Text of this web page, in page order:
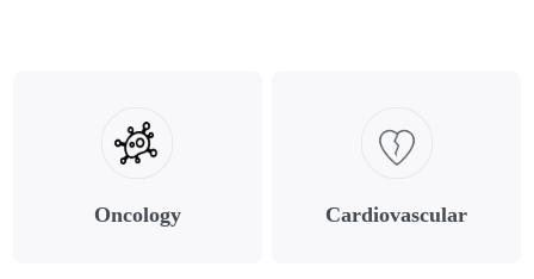
Oncology Cardiovascular